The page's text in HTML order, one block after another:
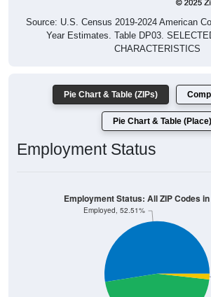
Source: U.S. Census 2019-2024 American
Year Estimates. Table DP03.
CHARACTERISTICS
Employment Status
Employed, 52.51%